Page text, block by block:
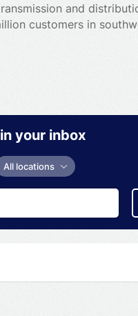
and
customers in
your inbox
All locations